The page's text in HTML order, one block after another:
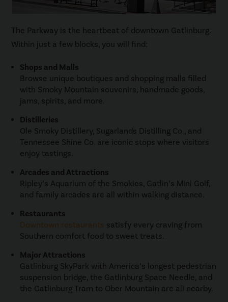
The Parkway is the heartbeat of downtown Gatlinburg.
Within just a few blocks, you will find:
Shops and Malls
Browse unique boutiques and shopping malls filled
with Smoky Mountain souvenirs, handmade goods,
jams, spirits, and more.
Distilleries
Ole Smoky Distillery, Sugarlands Distilling Co., and
Tennessee Shine Co. are iconic stops where visitors
enjoy tastings.
Arcades and Attractions
Ripley’s Aquarium of the Smokies, Gatlin’s Mini Golf,
and family arcades are all within walking distance.
Restaurants
Downtown restaurants satisfy every craving from
Southern comfort food to sweet treats.
Major Attractions
Gatlinburg SkyPark with America’s longest pedestrian
suspension bridge, the Gatlinburg Space Needle, and
the Gatlinburg Tram to Ober Mountain are all nearby.